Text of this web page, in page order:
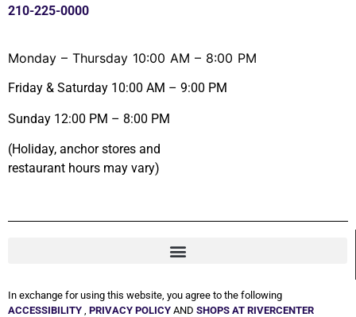
210-225-0000
Monday – Thursday 10:00 AM – 8:00 PM
Friday & Saturday 10:00 AM – 9:00 PM
Sunday 12:00 PM – 8:00 PM
(Holiday, anchor stores and
restaurant hours may vary)
In exchange for using this website, you agree to the following
ACCESSIBILITY , PRIVACY POLICY AND SHOPS AT RIVERCENTER